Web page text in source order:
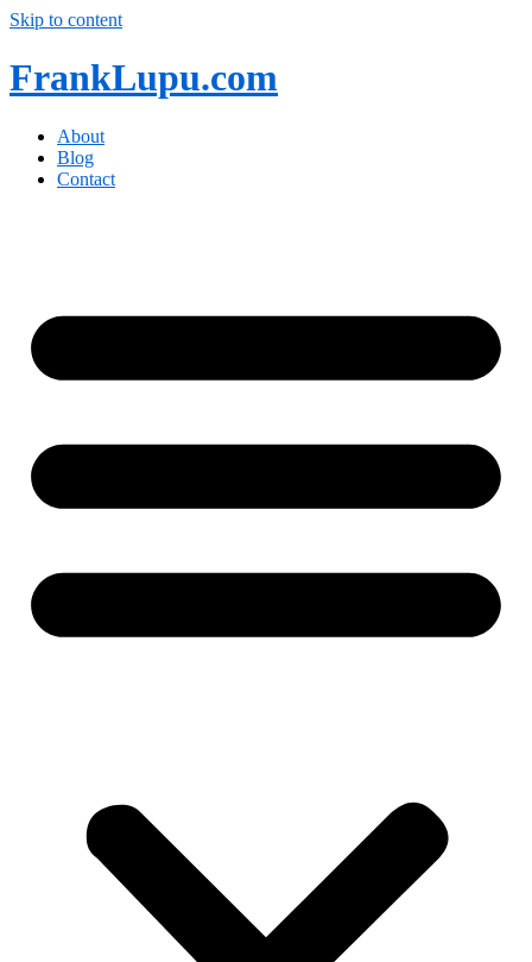
Skip to content
FrankLupu.com
About
Blog
Contact